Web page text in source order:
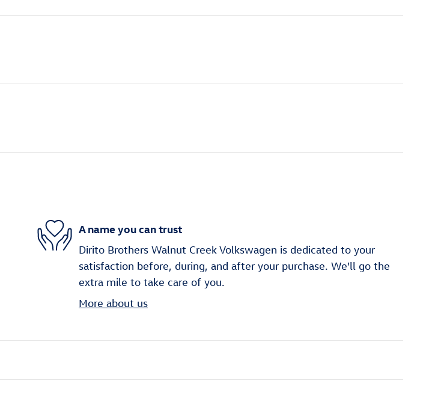
A name you can trust
Dirito Brothers Walnut Creek Volkswagen is dedicated to your
satisfaction before, during, and after your purchase. We'll go the
extra mile to take care of you.
More about us